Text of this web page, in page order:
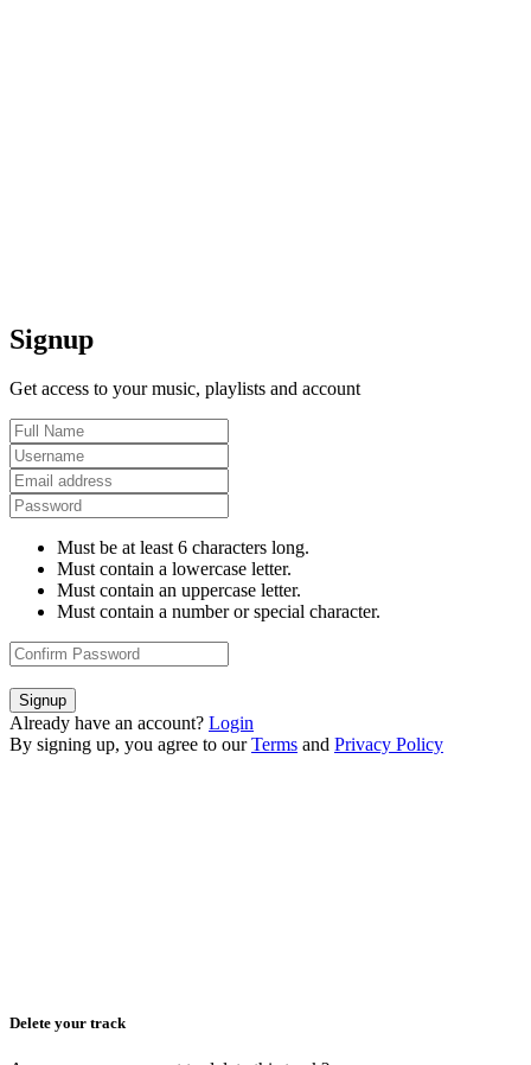
Signup
Get access to your music, playlists and account
Must be at least 6 characters long.
Must contain a lowercase letter.
Must contain an uppercase letter.
Must contain a number or special character.
Signup
Already have an account? Login
By signing up, you agree to our Terms and Privacy Policy
Delete your track